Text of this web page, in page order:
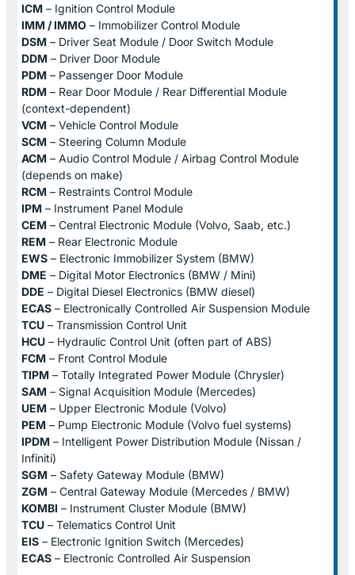
ICM – Ignition Control Module
IMM / IMMO – Immobilizer Control Module
DSM – Driver Seat Module / Door Switch Module
DDM – Driver Door Module
PDM – Passenger Door Module
RDM – Rear Door Module / Rear Differential Module
(context-dependent)
VCM – Vehicle Control Module
SCM – Steering Column Module
ACM – Audio Control Module / Airbag Control Module
(depends on make)
RCM – Restraints Control Module
IPM – Instrument Panel Module
CEM – Central Electronic Module (Volvo, Saab, etc.)
REM – Rear Electronic Module
EWS – Electronic Immobilizer System (BMW)
DME – Digital Motor Electronics (BMW / Mini)
DDE – Digital Diesel Electronics (BMW diesel)
ECAS – Electronically Controlled Air Suspension Module
TCU – Transmission Control Unit
HCU – Hydraulic Control Unit (often part of ABS)
FCM – Front Control Module
TIPM – Totally Integrated Power Module (Chrysler)
SAM – Signal Acquisition Module (Mercedes)
UEM – Upper Electronic Module (Volvo)
PEM – Pump Electronic Module (Volvo fuel systems)
IPDM – Intelligent Power Distribution Module (Nissan /
Infiniti)
SGM – Safety Gateway Module (BMW)
ZGM – Central Gateway Module (Mercedes / BMW)
KOMBI – Instrument Cluster Module (BMW)
TCU – Telematics Control Unit
EIS – Electronic Ignition Switch (Mercedes)
ECAS – Electronic Controlled Air Suspension